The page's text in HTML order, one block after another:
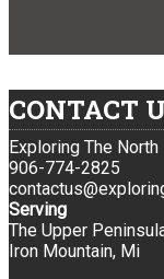
CONTACT
Exploring The North
906-774-2825
Serving
The Upper
Iron Mountain, Mi